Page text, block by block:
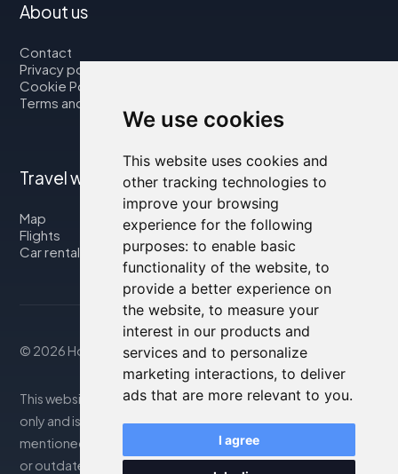
We use cookies
This website uses cookies and
other tracking technologies to
improve your browsing
experience for the following
purposes: to enable basic
functionality of the website, to
provide a better experience on
the website, to measure your
interest in our products and
services and to personalize
marketing interactions, to deliver
ads that are more relevant to you.
I agree
About us
Contact
Privacy policy
Cookie Policy
Terms and Conditions
Travel with us
Map
Flights
Car rental
© 2026 Housity.net
This website provides information for reference purposes
only and is in no way affiliated with the accommodations
mentioned. The information displayed may be inaccurate
or outdated; please consult the official website for